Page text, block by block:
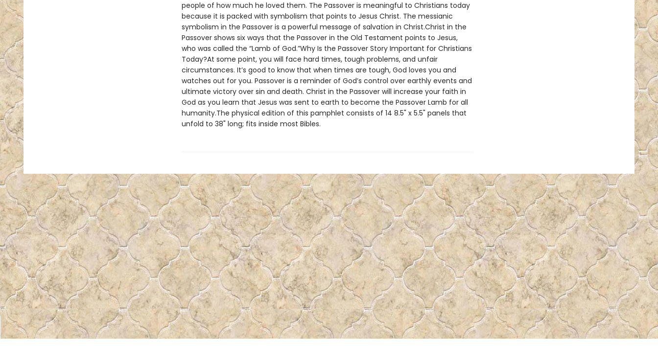
people of how much he loved them. The Passover is meaningful to Christians today
because it is packed with symbolism that points to Jesus Christ. The messianic
symbolism in the Passover is a powerful message of salvation in Christ.Christ in the
Passover shows six ways that the Passover in the Old Testament points to Jesus,
who was called the “Lamb of God.”Why Is the Passover Story Important for Christians
Today?At some point, you will face hard times, tough problems, and unfair
circumstances. It’s good to know that when times are tough, God loves you and
watches out for you. Passover is a reminder of God’s control over earthly events and
ultimate victory over sin and death. Christ in the Passover will increase your faith in
God as you learn that Jesus was sent to earth to become the Passover Lamb for all
humanity.The physical edition of this pamphlet consists of 14 8.5" x 5.5" panels that
unfold to 38" long; fits inside most Bibles.